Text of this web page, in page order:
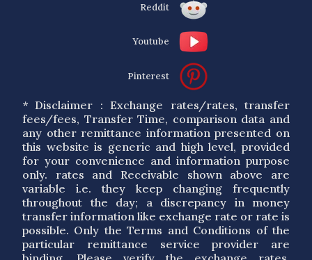
Reddit
Youtube
Pinterest
* Disclaimer : Exchange rates/rates, transfer
fees/fees, Transfer Time, comparison data and
any other remittance information presented on
this website is generic and high level, provided
for your convenience and information purpose
only. rates and Receivable shown above are
variable i.e. they keep changing frequently
throughout the day; a discrepancy in money
transfer information like exchange rate or rate is
possible. Only the Terms and Conditions of the
particular remittance service provider are